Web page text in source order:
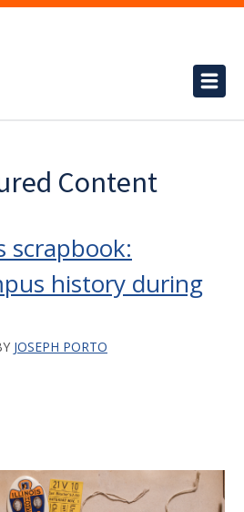
Content
scrapbook:
history during
JOSEPH PORTO